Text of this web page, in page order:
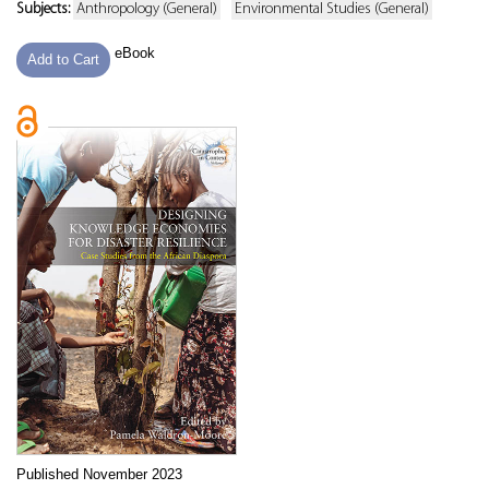
Subjects: Anthropology (General) Environmental Studies (General)
Add to Cart eBook
Published November 2023